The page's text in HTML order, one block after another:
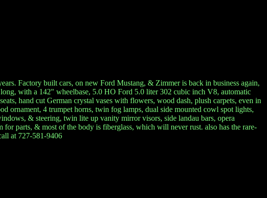
Factory built cars, on new Ford Mustang, & Zimmer is back in business again,
with a 142" wheelbase, 5.0 HO Ford 5.0 liter 302 cubic inch V8, automatic
hand cut German crystal vases with flowers, wood dash, plush carpets, even in
ornament, 4 trumpet horns, twin fog lamps, dual side mounted cowl spot lights,
& steering, twin lite up vanity mirror visors, side landau bars, opera
parts, & most of the body is fiberglass, which will never rust. also has the rare-
at 727-581-9406